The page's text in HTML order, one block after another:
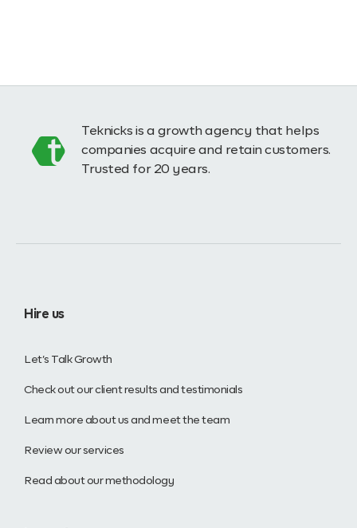
Teknicks is a growth agency that helps
companies acquire and retain customers.
Trusted for 20 years.
Hire us
Let’s Talk Growth
Check out our client results and testimonials
Learn more about us and meet the team
Review our services
Read about our methodology